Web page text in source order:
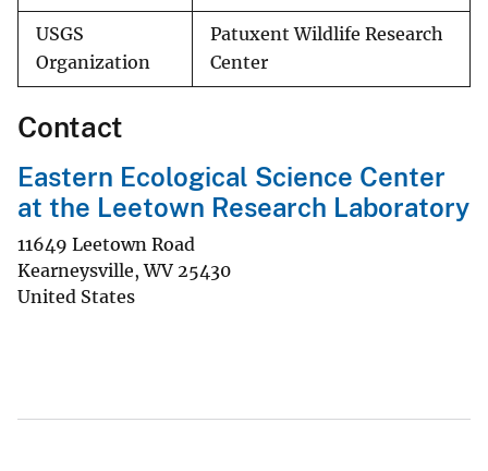
USGS
Organization
Patuxent Wildlife Research
Center
Contact
Eastern Ecological Science Center
at the Leetown Research Laboratory
11649 Leetown Road
Kearneysville,WV 25430
United States